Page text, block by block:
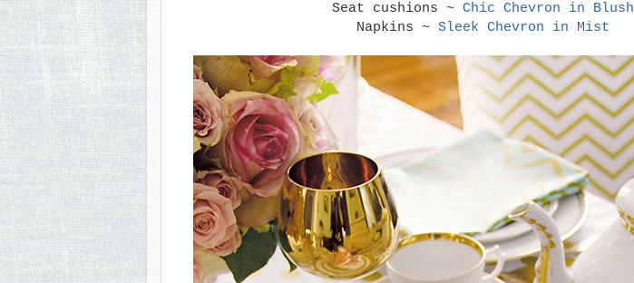
Seat cushions ~ Chic Chevron in Blush
Napkins ~ Sleek Chevron in Mist